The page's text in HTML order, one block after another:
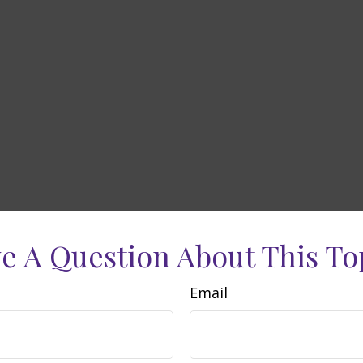
A Question About This
Email